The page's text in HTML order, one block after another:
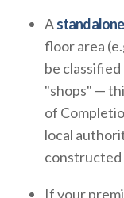
A
floor area
be
"shops" —
of
local
constructed
If your